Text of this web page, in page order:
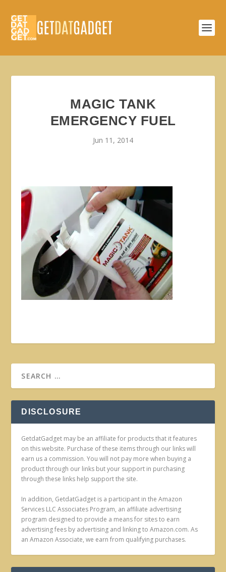
MAGIC TANK
EMERGENCY FUEL
Jun 11, 2014
DISCLOSURE
GetdatGadget may be an affiliate for products that it features
on this website. Purchase of these items through our links will
earn us a commission. You will not pay more when buying a
product through our links but your support in purchasing
through these links help support the site.
In addition, GetdatGadget is a participant in the Amazon
Services LLC Associates Program, an affiliate advertising
program designed to provide a means for sites to earn
advertising fees by advertising and linking to Amazon.com. As
an Amazon Associate, we earn from qualifying purchases.